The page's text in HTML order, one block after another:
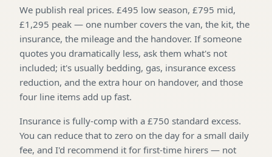
We publish real prices. £495 low season, £795 mid,
£1,295 peak — one number covers the van, the kit, the
insurance, the mileage and the handover. If someone
quotes you dramatically less, ask them what's not
included; it's usually bedding, gas, insurance excess
reduction, and the extra hour on handover, and those
four line items add up fast.
Insurance is fully-comp with a £750 standard excess.
You can reduce that to zero on the day for a small daily
fee, and I'd recommend it for first-time hirers — not